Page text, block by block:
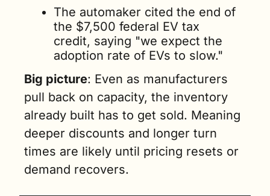
The automaker cited the end of
the $7,500 federal EV tax
credit, saying "we expect the
adoption rate of EVs to slow."
Big picture: Even as manufacturers
pull back on capacity, the inventory
already built has to get sold. Meaning
deeper discounts and longer turn
times are likely until pricing resets or
demand recovers.